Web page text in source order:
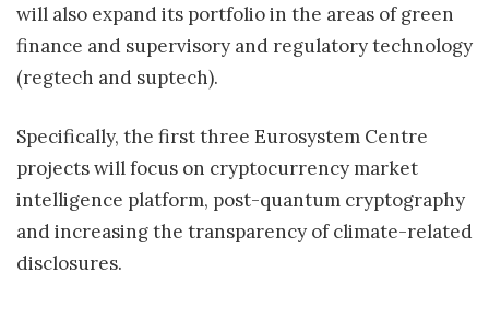
will also expand its portfolio in the areas of green
finance and supervisory and regulatory technology
(regtech and suptech).
Specifically, the first three Eurosystem Centre
projects will focus on cryptocurrency market
intelligence platform, post-quantum cryptography
and increasing the transparency of climate-related
disclosures.